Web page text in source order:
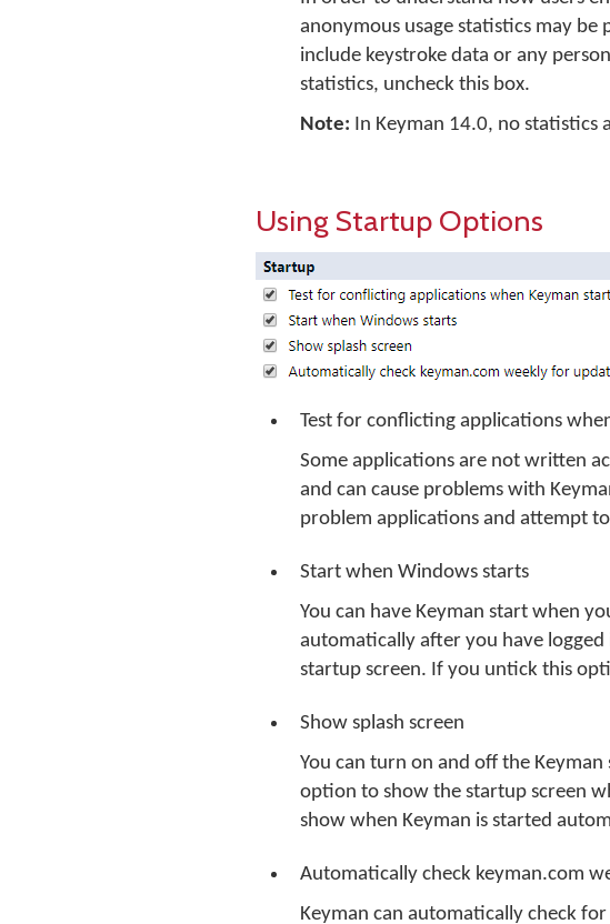
anonymous usage statistics may
include keystroke data or any
statistics, uncheck this box.
Note: In Keyman 14.0, no statistics
Using Startup Options
Test for conflicting applications
Some applications are not written
and can cause problems with
problem applications and attempt
Start when Windows starts
You can have Keyman start when
automatically after you have
startup screen. If you untick this
Show splash screen
You can turn on and off the
option to show the startup screen
show when Keyman is started
Automatically check keyman.com
Keyman can automatically check